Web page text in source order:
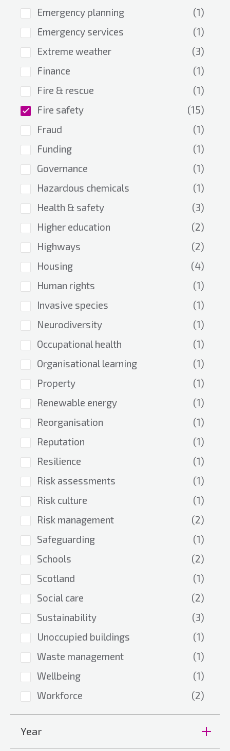
Emergency planning
(1)
Emergency services
(1)
Extreme weather
(3)
Finance
(1)
Fire & rescue
(1)
Fire safety
(15)
Fraud
(1)
Funding
(1)
Governance
(1)
Hazardous chemicals
(1)
Health & safety
(3)
Higher education
(2)
Highways
(2)
Housing
(4)
Human rights
(1)
Invasive species
(1)
Neurodiversity
(1)
Occupational health
(1)
Organisational learning
(1)
Property
(1)
Renewable energy
(1)
Reorganisation
(1)
Reputation
(1)
Resilience
(1)
Risk assessments
(1)
Risk culture
(1)
Risk management
(2)
Safeguarding
(1)
Schools
(2)
Scotland
(1)
Social care
(2)
Sustainability
(3)
Unoccupied buildings
(1)
Waste management
(1)
Wellbeing
(1)
Workforce
(2)
Year